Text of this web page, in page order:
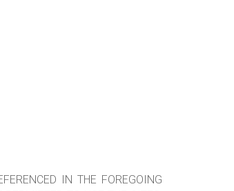
IN THE FOREGOING